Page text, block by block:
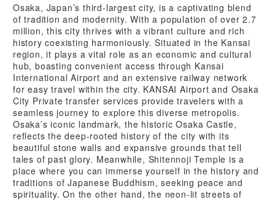
Osaka, Japan’s third-largest city, is a captivating blend
of tradition and modernity. With a population of over 2.7
million, this city thrives with a vibrant culture and rich
history coexisting harmoniously. Situated in the Kansai
region, it plays a vital role as an economic and cultural
hub, boasting convenient access through Kansai
International Airport and an extensive railway network
for easy travel within the city. KANSAI Airport and Osaka
City Private transfer services provide travelers with a
seamless journey to explore this diverse metropolis.
Osaka’s iconic landmark, the historic Osaka Castle,
reflects the deep-rooted history of the city with its
beautiful stone walls and expansive grounds that tell
tales of past glory. Meanwhile, Shitennoji Temple is a
place where you can immerse yourself in the history and
traditions of Japanese Buddhism, seeking peace and
spirituality. On the other hand, the neon-lit streets of